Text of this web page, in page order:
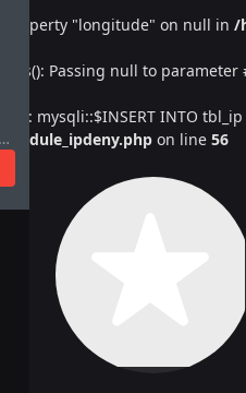
property "longitude" on null in /
Passing null to
mysqli::$INSERT INTO
on line 56